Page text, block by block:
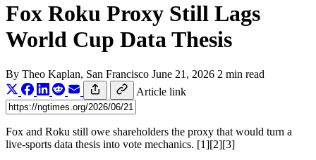
Fox Roku Proxy Still Lags
World Cup Data Thesis
By Theo Kaplan, San Francisco June 21, 2026 2 min read
Article link
Fox and Roku still owe shareholders the proxy that would turn a
live-sports data thesis into vote mechanics. [1][2][3]